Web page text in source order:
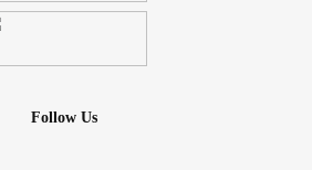
Follow Us